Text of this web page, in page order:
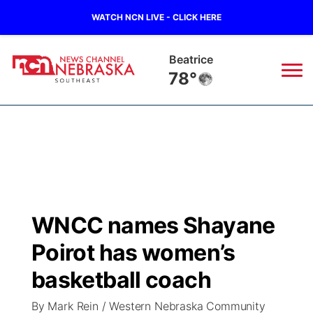
WATCH NCN LIVE - CLICK HERE
Beatrice
78°
Regional
State
Ag & Outdoor
Closings/Delays
Submit Closings/Delays
Road Conditions
Broadcast Schedule
NCN Player of the Game
NCN Top Plays
Ol' Red
KUTT Contest Rules
100 Dollar Minute
KWBE
WNCC names Shayane
Poirot has women’s
basketball coach
By Mark Rein / Western Nebraska Community